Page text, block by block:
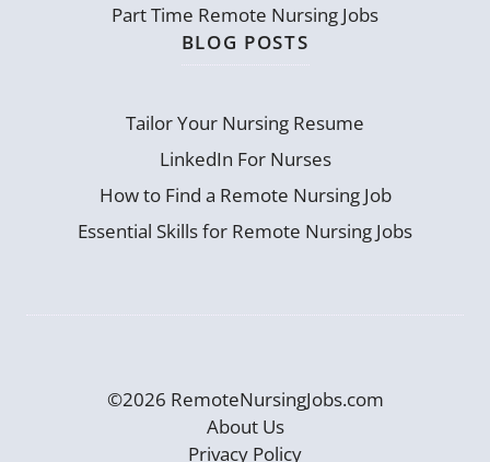
Part Time Remote Nursing Jobs
BLOG POSTS
Tailor Your Nursing Resume
LinkedIn For Nurses
How to Find a Remote Nursing Job
Essential Skills for Remote Nursing Jobs
©2026 RemoteNursingJobs.com
About Us
Privacy Policy